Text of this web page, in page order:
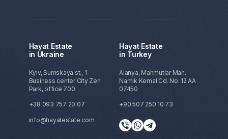
Hayat Estate
in Ukraine
Kyiv, Sumskaya st., 1
Business center City Zen
Park, office 700
+38 093 757 20 07
info@hayatestate.com
Hayat Estate
in Turkey
Alanya, Mahmutlar Mah.
Namik Kemal Cd. No: 12 AA
07450
+90 507 250 10 73